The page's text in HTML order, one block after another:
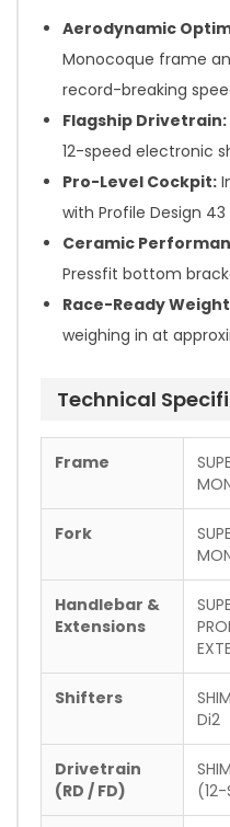
Aerodynamic
Monocoque frame
record-breaking
Flagship Drivetrain:
12-speed electronic
Pro-Level Cockpit:
with Profile Design
Ceramic
Pressfit bottom
Race-Ready
weighing in at
Technical
Frame
Fork
Handlebar &
Extensions
Shifters
Di2
Drivetrain
(RD / FD)